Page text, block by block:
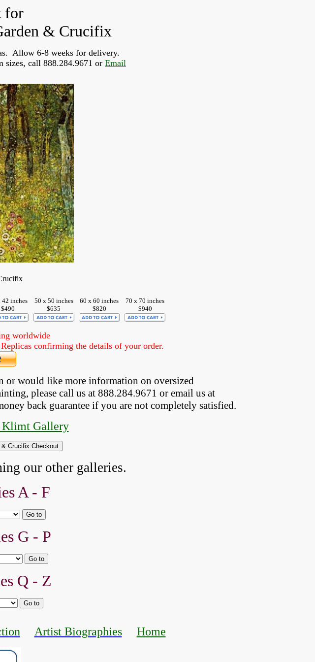
for
& Crucifix
Allow 6-8 weeks for delivery.
sizes, call 888.284.9671 or Email
42 inches
$490
50 x 50 inches
$635
60 x 60 inches
$820
70 x 70 inches
$940
worldwide
confirming the details of your order.
or would like more information on oversized
please call us at 888.284.9671 or email us at
back guarantee if you are not completely satisfied.
Klimt Gallery
our other galleries.
A - F
G - P
Q - Z
Artist Biographies Home